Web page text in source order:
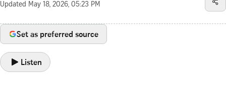
Updated May 18, 2026, 05:23 PM
Set as preferred source
Listen